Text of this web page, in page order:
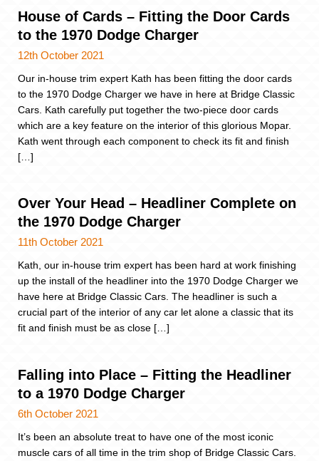
House of Cards – Fitting the Door Cards
to the 1970 Dodge Charger
12th October 2021
Our in-house trim expert Kath has been fitting the door cards
to the 1970 Dodge Charger we have in here at Bridge Classic
Cars. Kath carefully put together the two-piece door cards
which are a key feature on the interior of this glorious Mopar.
Kath went through each component to check its fit and finish
[…]
Over Your Head – Headliner Complete on
the 1970 Dodge Charger
11th October 2021
Kath, our in-house trim expert has been hard at work finishing
up the install of the headliner into the 1970 Dodge Charger we
have here at Bridge Classic Cars. The headliner is such a
crucial part of the interior of any car let alone a classic that its
fit and finish must be as close […]
Falling into Place – Fitting the Headliner
to a 1970 Dodge Charger
6th October 2021
It’s been an absolute treat to have one of the most iconic
muscle cars of all time in the trim shop of Bridge Classic Cars.